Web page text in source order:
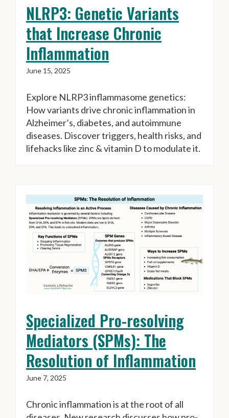
NLRP3: Genetic Variants
that Increase Chronic
Inflammation
June 15, 2025
Explore NLRP3 inflammasome genetics:
How variants drive chronic inflammation in
Alzheimer’s, diabetes, and autoimmune
diseases. Discover triggers, health risks, and
lifehacks like zinc & vitamin D to modulate it.
Specialized Pro-resolving
Mediators (SPMs): The
Resolution of Inflammation
June 7, 2025
Chronic inflammation is at the root of all